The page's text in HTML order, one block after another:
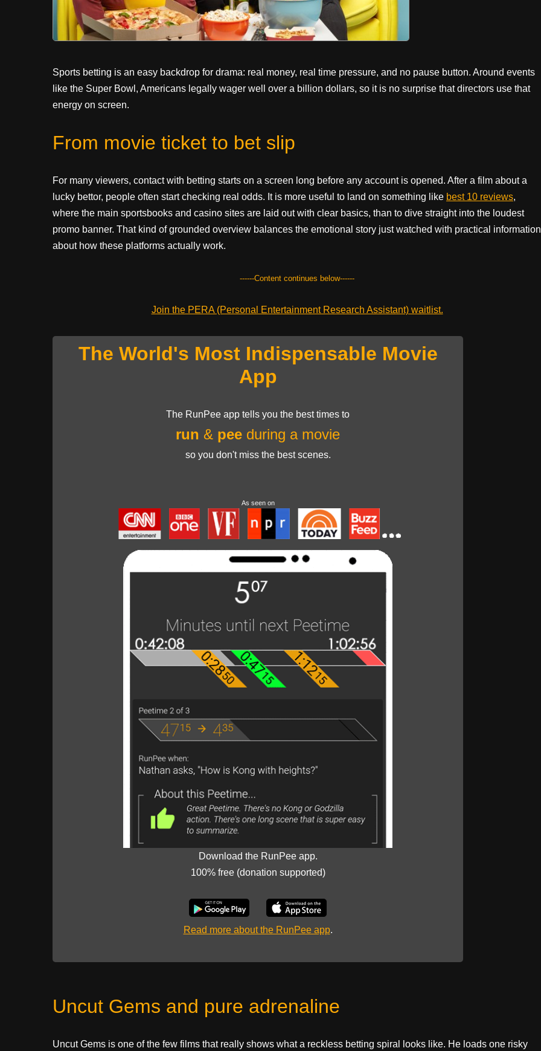
Sports betting is an easy backdrop for drama: real money, real time pressure, and no pause button. Around events
like the Super Bowl, Americans legally wager well over a billion dollars, so it is no surprise that directors use that
energy on screen.
From movie ticket to bet slip
For many viewers, contact with betting starts on a screen long before any account is opened. After a film about a
lucky bettor, people often start checking real odds. It is more useful to land on something like best 10 reviews,
where the main sportsbooks and casino sites are laid out with clear basics, than to dive straight into the loudest
promo banner. That kind of grounded overview balances the emotional story just watched with practical information
about how these platforms actually work.
------Content continues below------
Join the PERA (Personal Entertainment Research Assistant) waitlist.
The World's Most Indispensable Movie
App
The RunPee app tells you the best times to
run & pee during a movie
so you don't miss the best scenes.
As seen on
Download the RunPee app.
100% free (donation supported)
Read more about the RunPee app.
Uncut Gems and pure adrenaline
Uncut Gems is one of the few films that really shows what a reckless betting spiral looks like. He loads one risky